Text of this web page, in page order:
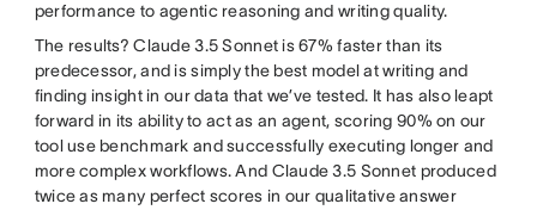
performance to agentic reasoning and writing quality.
The results? Claude 3.5 Sonnet is 67% faster than its
predecessor, and is simply the best model at writing and
finding insight in our data that we’ve tested. It has also leapt
forward in its ability to act as an agent, scoring 90% on our
tool use benchmark and successfully executing longer and
more complex workflows. And Claude 3.5 Sonnet produced
twice as many perfect scores in our qualitative answer